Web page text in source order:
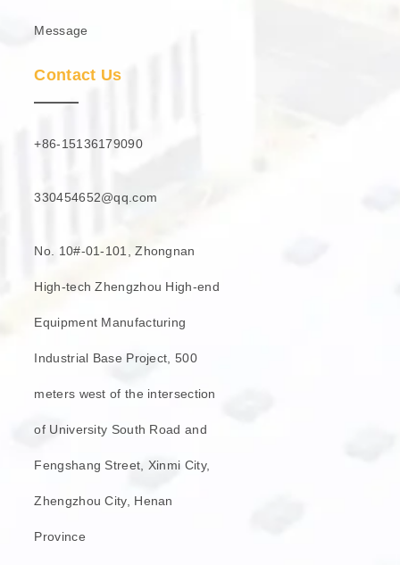
Message
Contact Us
+86-15136179090
330454652@qq.com
No. 10#-01-101, Zhongnan
High-tech Zhengzhou High-end
Equipment Manufacturing
Industrial Base Project, 500
meters west of the intersection
of University South Road and
Fengshang Street, Xinmi City,
Zhengzhou City, Henan
Province